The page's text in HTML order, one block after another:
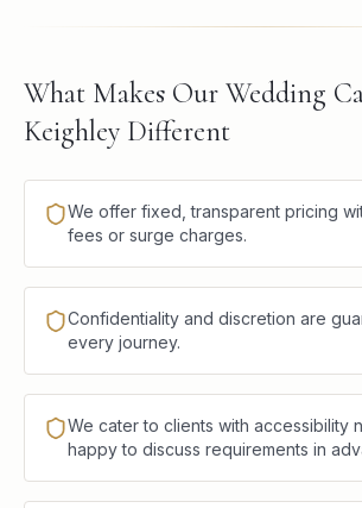
What Makes Our Wedding
Keighley Different
We offer fixed, transparent pricing
fees or surge charges.
Confidentiality and discretion are
every journey.
We cater to clients with accessibility
happy to discuss requirements in